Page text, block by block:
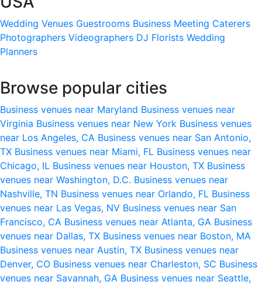
Wedding Venues Guestrooms Business Meeting Caterers
Photographers Videographers DJ Florists Wedding
Planners
Browse popular cities
Business venues near Maryland Business venues near
Virginia Business venues near New York Business venues
near Los Angeles, CA Business venues near San Antonio,
TX Business venues near Miami, FL Business venues near
Chicago, IL Business venues near Houston, TX Business
venues near Washington, D.C. Business venues near
Nashville, TN Business venues near Orlando, FL Business
venues near Las Vegas, NV Business venues near San
Francisco, CA Business venues near Atlanta, GA Business
venues near Dallas, TX Business venues near Boston, MA
Business venues near Austin, TX Business venues near
Denver, CO Business venues near Charleston, SC Business
venues near Savannah, GA Business venues near Seattle,